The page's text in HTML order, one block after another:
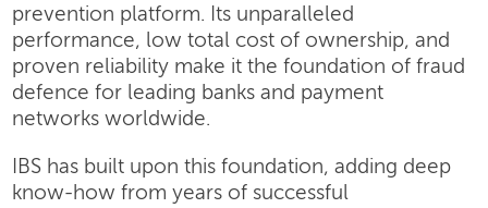
prevention platform. Its unparalleled
performance, low total cost of ownership, and
proven reliability make it the foundation of fraud
defence for leading banks and payment
networks worldwide.
IBS has built upon this foundation, adding deep
know-how from years of successful